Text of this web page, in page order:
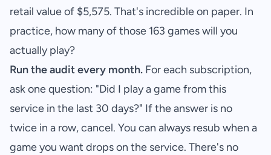
retail value of $5,575. That's incredible on paper. In
practice, how many of those 163 games will you
actually play?
Run the audit every month. For each subscription,
ask one question: "Did I play a game from this
service in the last 30 days?" If the answer is no
twice in a row, cancel. You can always resub when a
game you want drops on the service. There's no